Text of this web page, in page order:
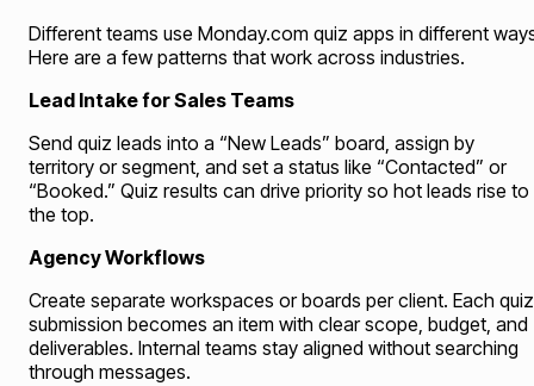
Different teams use Monday.com quiz apps in different
Here are a few patterns that work across industries.
Lead Intake for Sales Teams
Send quiz leads into a “New Leads” board, assign by
territory or segment, and set a status like “Contacted” or
“Booked.” Quiz results can drive priority so hot leads rise to
the top.
Agency Workflows
Create separate workspaces or boards per client. Each quiz
submission becomes an item with clear scope, budget, and
deliverables. Internal teams stay aligned without searching
through messages.